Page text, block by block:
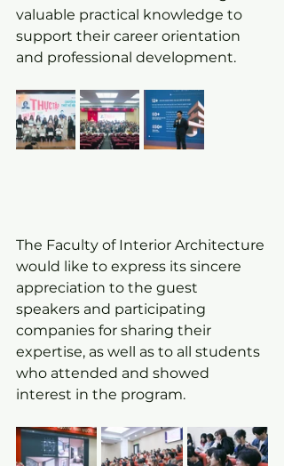
valuable practical knowledge to
support their career orientation
and professional development.
The Faculty of Interior Architecture
would like to express its sincere
appreciation to the guest
speakers and participating
companies for sharing their
expertise, as well as to all students
who attended and showed
interest in the program.